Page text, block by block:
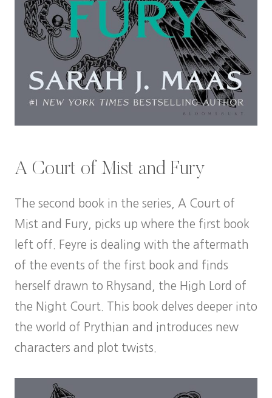
A Court of Mist and Fury
The second book in the series, A Court of
Mist and Fury, picks up where the first book
left off. Feyre is dealing with the aftermath
of the events of the first book and finds
herself drawn to Rhysand, the High Lord of
the Night Court. This book delves deeper into
the world of Prythian and introduces new
characters and plot twists.